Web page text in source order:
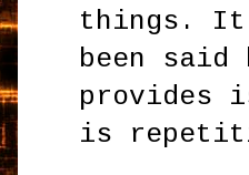
things. It
been
provides
is